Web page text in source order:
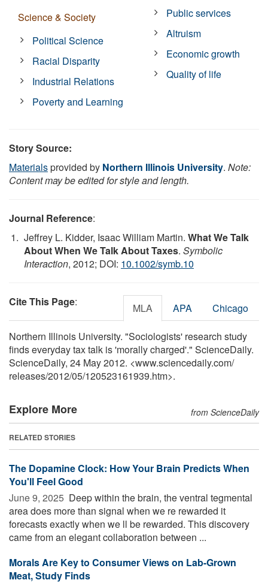
Science & Society
Political Science
Racial Disparity
Industrial Relations
Poverty and Learning
Public services
Altruism
Economic growth
Quality of life
Story Source:
Materialsprovided by Northern Illinois University. Note:
Content may be edited for style and length.
Journal Reference:
Jeffrey L. Kidder, Isaac William Martin. What We Talk
About When We Talk About Taxes. Symbolic
Interaction, 2012; DOI: 10.1002/symb.10
Cite This Page: MLA APA Chicago
Northern Illinois University. "Sociologists' research study
finds everyday tax talk is 'morally charged'." ScienceDaily.
ScienceDaily, 24 May 2012. <www.sciencedaily.com/
releases/2012/05/120523161939.htm>.
Explore More from ScienceDaily
RELATED STORIES
The Dopamine Clock: How Your Brain Predicts When
You'll Feel Good
June 9, 2025  Deep within the brain, the ventral tegmental
area does more than signal when we re rewarded it
forecasts exactly when we ll be rewarded. This discovery
came from an elegant collaboration between ...
Morals Are Key to Consumer Views on Lab-Grown
Meat, Study Finds